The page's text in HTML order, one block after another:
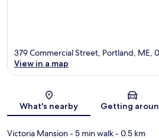
Map
379 Commercial Street, Portland, ME,
View in a map
What's nearby Getting
Victoria Mansion- 5 min walk- 0.5 km